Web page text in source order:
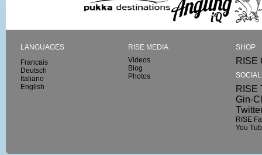
LANGUAGES
Francais
Deutsch
Italiano
English
RISE MEDIA
Videos
Blog
Photos
SHOP
RISE
RISE
Gin-
RISE
You